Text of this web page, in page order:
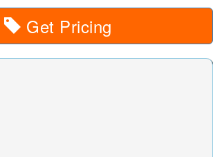
Get Pricing